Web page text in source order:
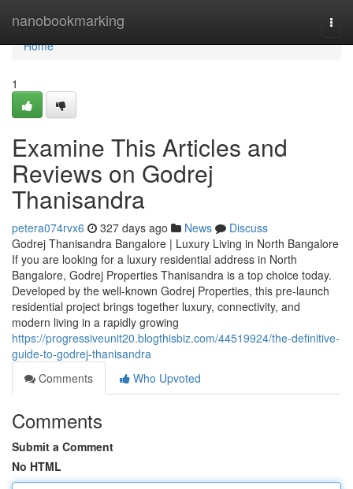
nanobookmarking
Home
Home
1
Examine This Articles and
Reviews on Godrej
Thanisandra
petera074rvx6 327 days ago News
Discuss
Godrej Thanisandra Bangalore | Luxury Living in North Bangalore
If you are looking for a luxury residential address in North
Bangalore, Godrej Properties Thanisandra is a top choice today.
Developed by the well-known Godrej Properties, this pre-launch
residential project brings together luxury, connectivity, and
modern living in a rapidly growing
https://progressiveunit20.blogthisbiz.com/44519924/the-definitive-
guide-to-godrej-thanisandra
Comments
Who Upvoted
Comments
Submit a Comment
No HTML